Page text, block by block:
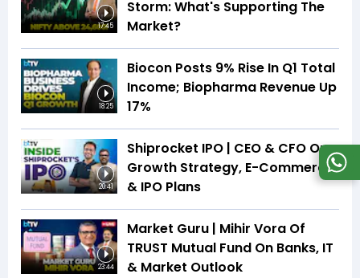
17:45
Storm: What's Supporting The
Market?
18:25
Biocon Posts 9% Rise In Q1 Total
Income; Biopharma Revenue Up
17%
20:41
Shiprocket IPO | CEO & CFO On
Growth Strategy, E-Commerce
& IPO Plans
23:44
Market Guru | Mihir Vora Of
TRUST Mutual Fund On Banks, IT
& Market Outlook